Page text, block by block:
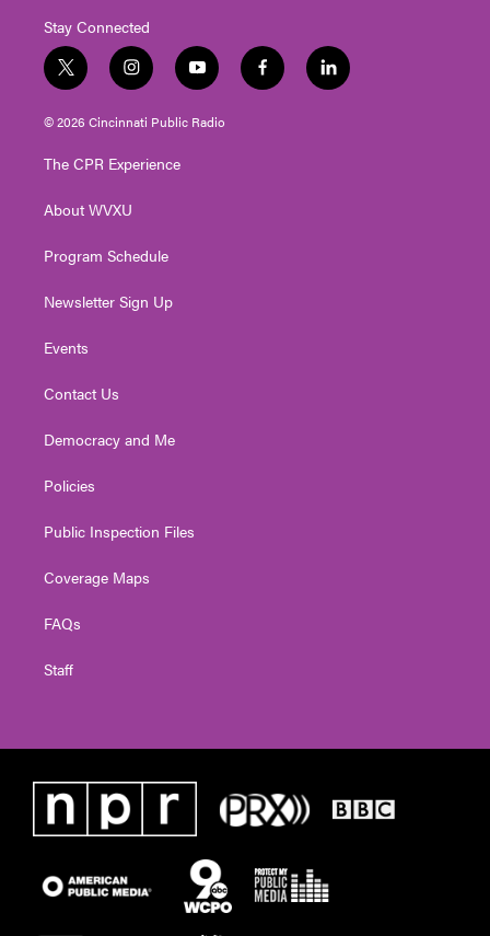
Stay Connected
t
w
i
t
e
i
n
s
t
g
a
y
o
u
t
f
a
l
i
© 2026 Cincinnati Public Radio
The CPR Experience
About WVXU
Program Schedule
Newsletter Sign Up
Events
Contact Us
Democracy and Me
Policies
Public Inspection Files
Coverage Maps
FAQs
Staff